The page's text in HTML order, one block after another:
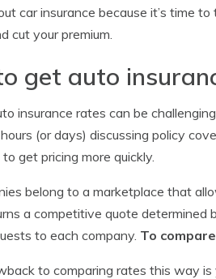
car insurance because it’s time
cut your premium.
get auto
insurance rates can be
(or days) discussing policy
get pricing more quickly.
belong to a marketplace that
a competitive quote
to each company. To
to comparing rates this way